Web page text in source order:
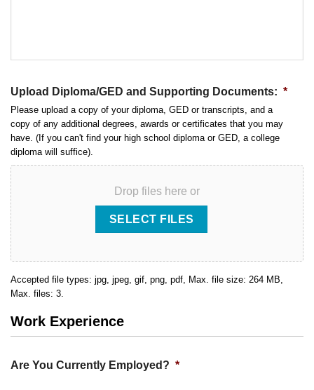
Upload Diploma/GED and Supporting Documents: *
Please upload a copy of your diploma, GED or transcripts, and a
copy of any additional degrees, awards or certificates that you may
have. (If you can't find your high school diploma or GED, a college
diploma will suffice).
Drop files here or
SELECT FILES
Accepted file types: jpg, jpeg, gif, png, pdf, Max. file size: 264 MB,
Max. files: 3.
Work Experience
Are You Currently Employed? *